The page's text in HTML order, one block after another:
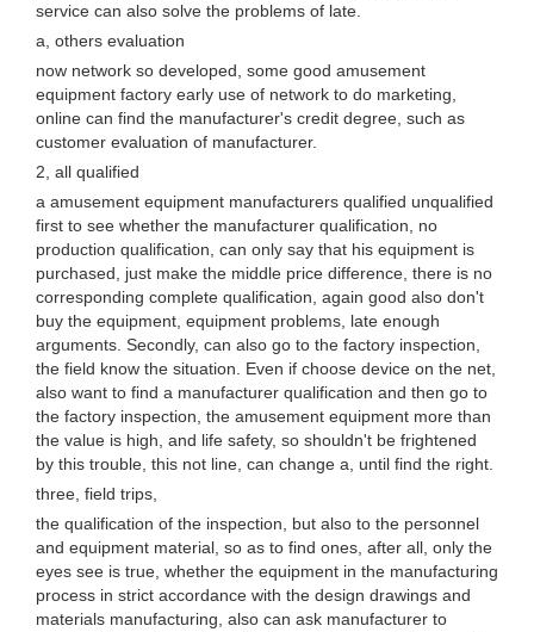
service can also solve the problems of late.
a, others evaluation
now network so developed, some good amusement
equipment factory early use of network to do marketing,
online can find the manufacturer's credit degree, such as
customer evaluation of manufacturer.
2, all qualified
a amusement equipment manufacturers qualified unqualified
first to see whether the manufacturer qualification, no
production qualification, can only say that his equipment is
purchased, just make the middle price difference, there is no
corresponding complete qualification, again good also don't
buy the equipment, equipment problems, late enough
arguments. Secondly, can also go to the factory inspection,
the field know the situation. Even if choose device on the net,
also want to find a manufacturer qualification and then go to
the factory inspection, the amusement equipment more than
the value is high, and life safety, so shouldn't be frightened
by this trouble, this not line, can change a, until find the right.
three, field trips,
the qualification of the inspection, but also to the personnel
and equipment material, so as to find ones, after all, only the
eyes see is true, whether the equipment in the manufacturing
process in strict accordance with the design drawings and
materials manufacturing, also can ask manufacturer to